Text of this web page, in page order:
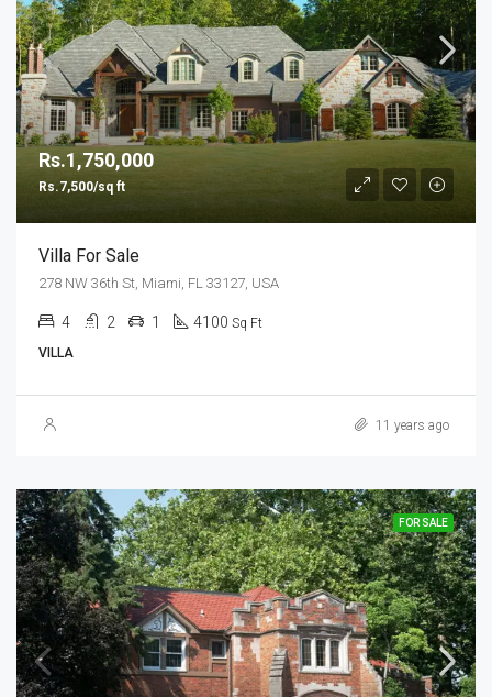
Rs.1,750,000
Rs.7,500/sq ft
Villa For Sale
278 NW 36th St, Miami, FL 33127, USA
4 2 1 4100 Sq Ft
VILLA
11 years ago
FOR SALE